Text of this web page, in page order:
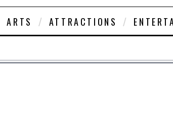
ARTS ATTRACTIONS